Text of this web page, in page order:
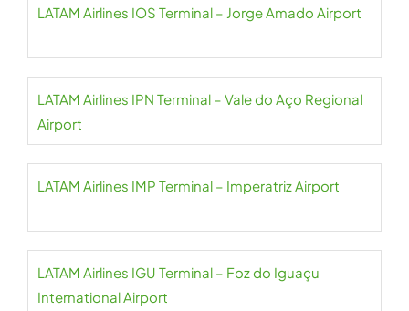
LATAM Airlines IOS Terminal – Jorge Amado Airport
LATAM Airlines IPN Terminal – Vale do Aço Regional
Airport
LATAM Airlines IMP Terminal – Imperatriz Airport
LATAM Airlines IGU Terminal – Foz do Iguaçu
International Airport